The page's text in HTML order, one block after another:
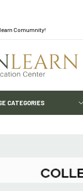
Comumnity!
CATEGORIES